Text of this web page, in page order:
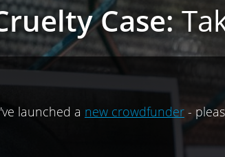
Case:
launched a new crowdfunder -